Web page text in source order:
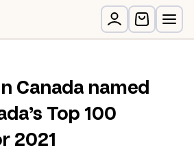
Canada named
Top 100
2021